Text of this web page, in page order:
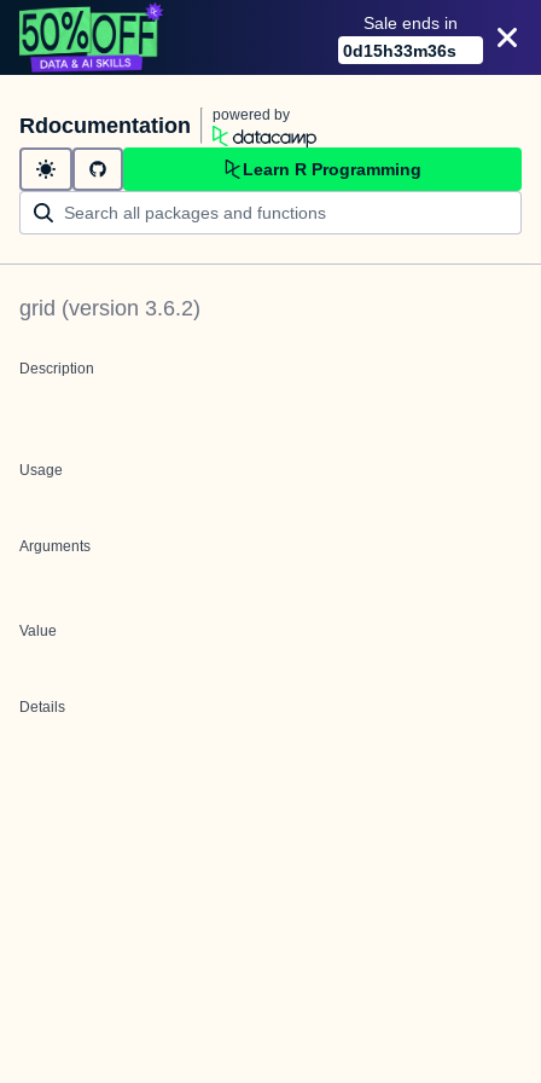
Sale ends in
0d15h33m36s
Rdocumentation powered by
Learn R Programming
grid (version 3.6.2)
Description
Usage
Arguments
Value
Details